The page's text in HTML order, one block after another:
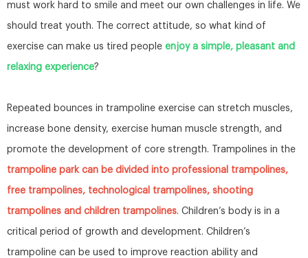
must work hard to smile and meet our own challenges in life. We
should treat youth. The correct attitude, so what kind of
exercise can make us tired people enjoy a simple, pleasant and
relaxing experience?
Repeated bounces in trampoline exercise can stretch muscles,
increase bone density, exercise human muscle strength, and
promote the development of core strength. Trampolines in the
trampoline park can be divided into professional trampolines,
free trampolines, technological trampolines, shooting
trampolines and children trampolines. Children’s body is in a
critical period of growth and development. Children’s
trampoline can be used to improve reaction ability and